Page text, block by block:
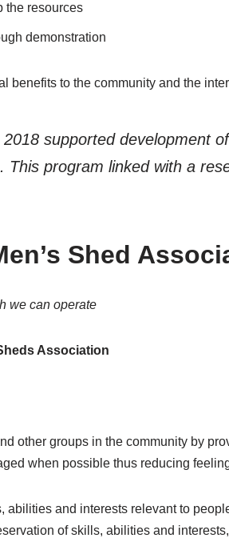
the resources
demonstration
benefits to the community and the
supported development
program linked with a
Shed
we can operate
Association
other groups in the community by
when possible thus reducing
abilities and interests relevant to
of skills, abilities and